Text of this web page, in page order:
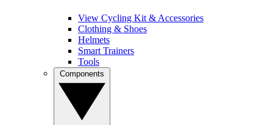
View Cycling Kit & Accessories
Clothing & Shoes
Helmets
Smart Trainers
Tools